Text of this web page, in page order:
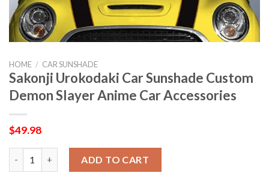
HOME / CAR SUNSHADE
Sakonji Urokodaki Car Sunshade Custom
Demon Slayer Anime Car Accessories
$49.98
ADD TO CART